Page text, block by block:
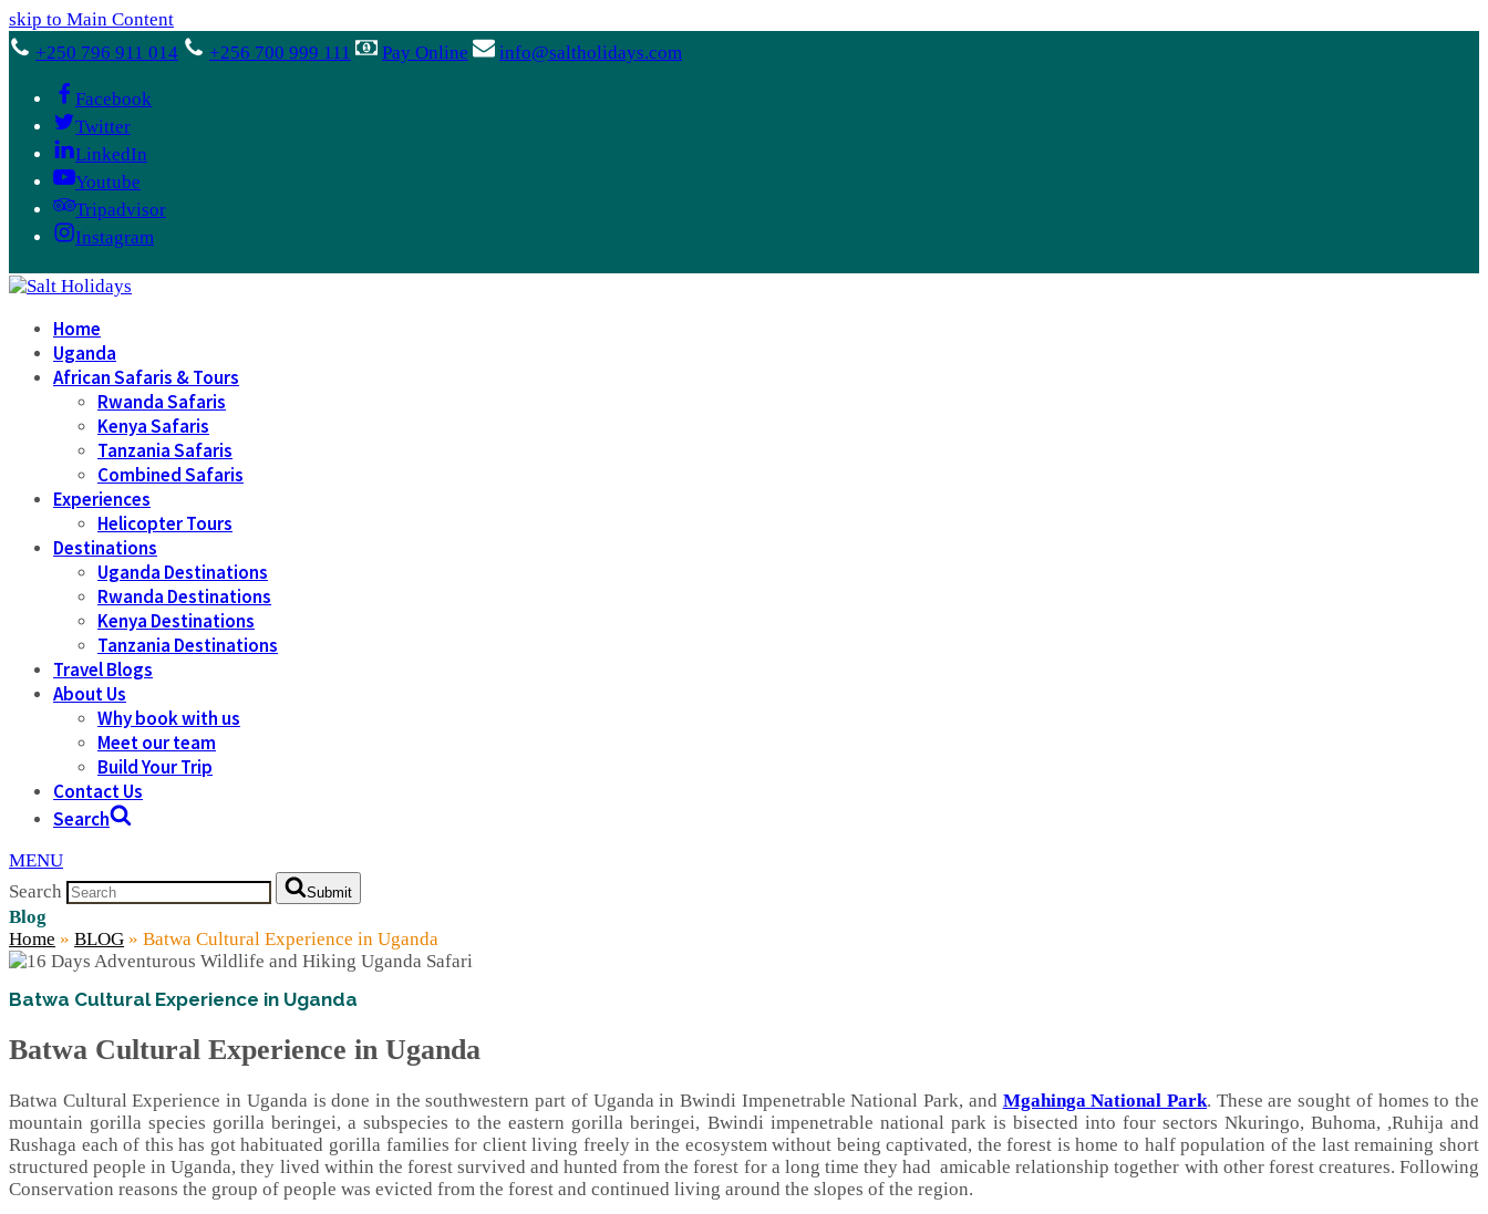
skip to Main Content
+250 796 911 014
+256 700 999 111 Pay Online info@saltholidays.com
Facebook
Twitter
LinkedIn
Youtube
Tripadvisor
Instagram
Home
Uganda
African Safaris & Tours
Rwanda Safaris
Kenya Safaris
Tanzania Safaris
Combined Safaris
Experiences
Helicopter Tours
Destinations
Uganda Destinations
Rwanda Destinations
Kenya Destinations
Tanzania Destinations
Travel Blogs
About Us
Why book with us
Meet our team
Build Your Trip
Contact Us
Search
MENU
Search
Submit
Blog
Home » BLOG » Batwa Cultural Experience in Uganda
Batwa Cultural Experience in Uganda
Batwa Cultural Experience in Uganda
Batwa Cultural Experience in Uganda is done in the southwestern part of Uganda in Bwindi Impenetrable National Park, and Mgahinga National Park. These are sought of homes to the
mountain gorilla species gorilla beringei, a subspecies to the eastern gorilla beringei, Bwindi impenetrable national park is bisected into four sectors Nkuringo, Buhoma, ,Ruhija and
Rushaga each of this has got habituated gorilla families for client living freely in the ecosystem without being captivated, the forest is home to half population of the last remaining short
structured people in Uganda, they lived within the forest survived and hunted from the forest for a long time they had amicable relationship together with other forest creatures. Following
Conservation reasons the group of people was evicted from the forest and continued living around the slopes of the region.